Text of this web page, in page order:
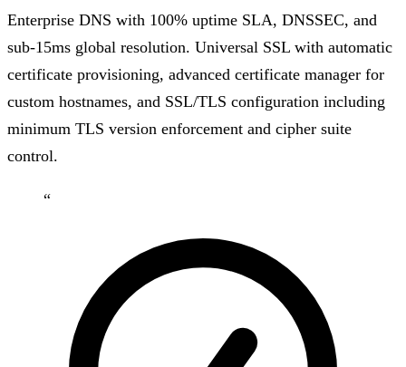
Enterprise DNS with 100% uptime SLA, DNSSEC, and
sub-15ms global resolution. Universal SSL with automatic
certificate provisioning, advanced certificate manager for
custom hostnames, and SSL/TLS configuration including
minimum TLS version enforcement and cipher suite
control.
“